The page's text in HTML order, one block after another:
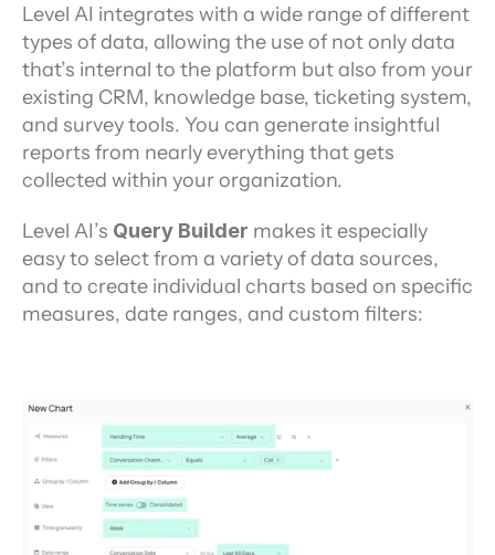
Level AI integrates with a wide range of different
types of data, allowing the use of not only data
that’s internal to the platform but also from your
existing CRM, knowledge base, ticketing system,
and survey tools. You can generate insightful
reports from nearly everything that gets
collected within your organization.
Level AI’s Query Builder makes it especially
easy to select from a variety of data sources,
and to create individual charts based on specific
measures, date ranges, and custom filters: